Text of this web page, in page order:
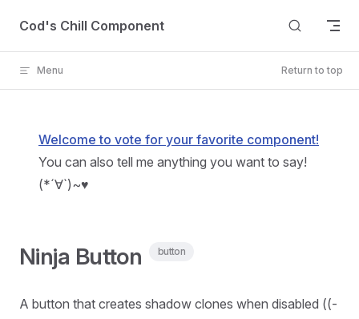
Skip to content
Cod's Chill Component
Menu Return to top
Welcome to vote for your favorite component!
You can also tell me anything you want to say!
(*´∀`)~♥
Ninja Button button
A button that creates shadow clones when disabled ((-